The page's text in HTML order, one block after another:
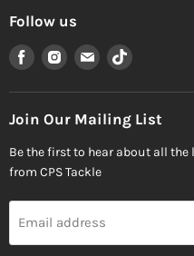
Follow us
Find
us
on
Facebook
Find
us
on
Instagram
Find
us
on
Email
Find
on
TikTok
Join Our Mailing List
Be the first to hear about all
from CPS Tackle
Email address